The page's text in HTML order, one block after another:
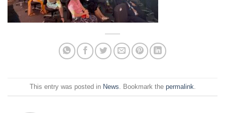
This entry was posted in News . Bookmark the permalink